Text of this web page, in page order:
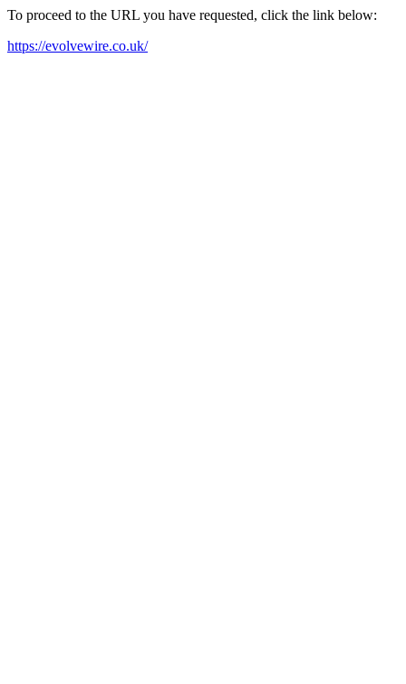
To proceed to the URL you have requested, click the link below:
https://evolvewire.co.uk/